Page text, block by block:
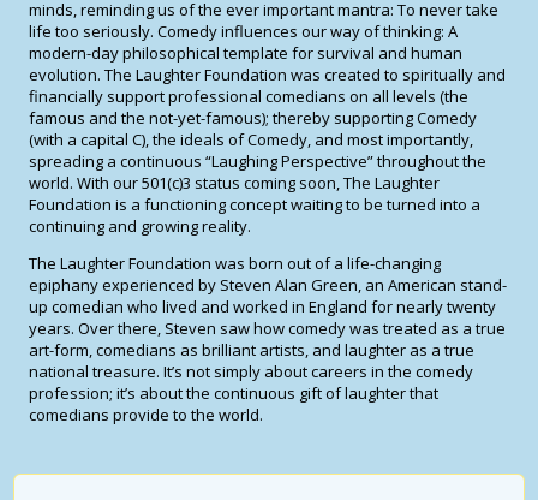
minds, reminding us of the ever important mantra: To never take
life too seriously. Comedy influences our way of thinking: A
modern-day philosophical template for survival and human
evolution. The Laughter Foundation was created to spiritually and
financially support professional comedians on all levels (the
famous and the not-yet-famous); thereby supporting Comedy
(with a capital C), the ideals of Comedy, and most importantly,
spreading a continuous “Laughing Perspective” throughout the
world. With our 501(c)3 status coming soon, The Laughter
Foundation is a functioning concept waiting to be turned into a
continuing and growing reality.
The Laughter Foundation was born out of a life-changing
epiphany experienced by Steven Alan Green, an American stand-
up comedian who lived and worked in England for nearly twenty
years. Over there, Steven saw how comedy was treated as a true
art-form, comedians as brilliant artists, and laughter as a true
national treasure. It’s not simply about careers in the comedy
profession; it’s about the continuous gift of laughter that
comedians provide to the world.